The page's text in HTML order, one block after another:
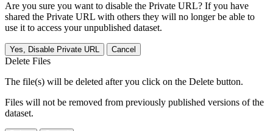
Are you sure you want to disable the Private URL? If you have
shared the Private URL with others they will no longer be able to
use it to access your unpublished dataset.
Yes, Disable Private URL Cancel
Delete Files
The file(s) will be deleted after you click on the Delete button.
Files will not be removed from previously published versions of the
dataset.